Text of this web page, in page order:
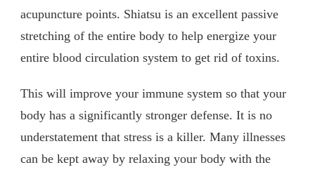
acupuncture points. Shiatsu is an excellent passive
stretching of the entire body to help energize your
entire blood circulation system to get rid of toxins.
This will improve your immune system so that your
body has a significantly stronger defense. It is no
understatement that stress is a killer. Many illnesses
can be kept away by relaxing your body with the